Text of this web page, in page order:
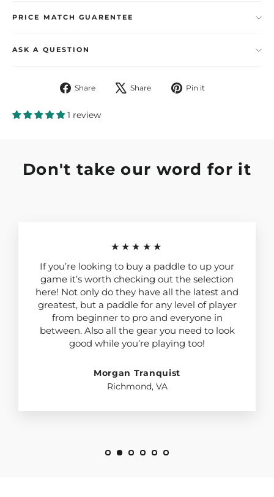
PRICE MATCH GUARENTEE
ASK A QUESTION
Share
Share
Share
Tweet Pin it
1 review
Don't take our word for it
★★★★★
If you’re looking to buy a paddle to up your
game it’s worth checking out the selection
here! Not only do they have all the latest and
greatest, but a paddle for any level of player
from beginner to pro and everyone in
between. Also all the gear you need to look
good while you’re playing too!
Morgan Tranquist
Richmond, VA